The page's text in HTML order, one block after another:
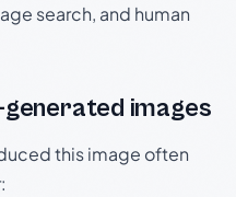
search, and human
images
this image often